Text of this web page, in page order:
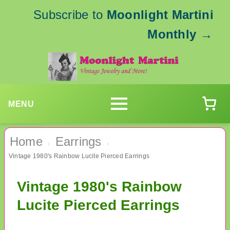
Subscribe to Moonlight Martini
Monthly →
MENU
Home › Earrings ›
Vintage 1980's Rainbow Lucite Pierced Earrings
Vintage 1980's Rainbow
Lucite Pierced Earrings